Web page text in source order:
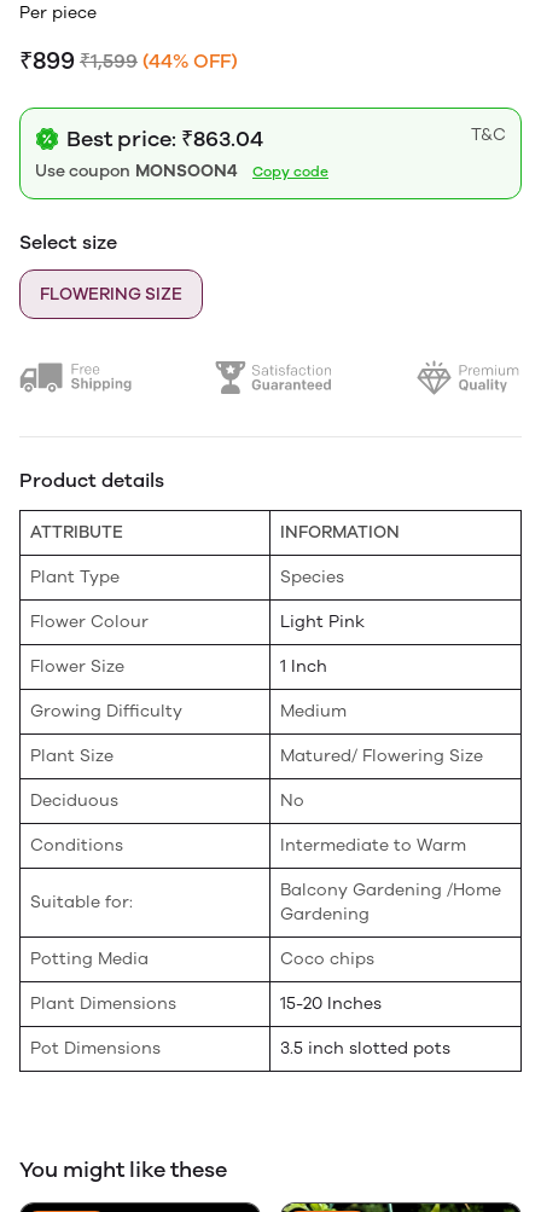
Per piece
₹899 ₹1,599 (44% OFF)
Best price: ₹863.04
T&C
Use coupon MONSOON4 Copy code
Select size
FLOWERING SIZE
Product details
ATTRIBUTE INFORMATION
Plant Type Species
Flower Colour Light Pink
Flower Size 1 Inch
Growing Difficulty Medium
Plant Size Matured/ Flowering Size
Deciduous No
Conditions Intermediate to Warm
Suitable for:
Balcony Gardening /Home
Gardening
Potting Media Coco chips
Plant Dimensions 15-20 Inches
Pot Dimensions 3.5 inch slotted pots
You might like these